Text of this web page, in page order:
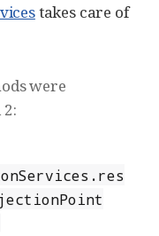
takes care of
were